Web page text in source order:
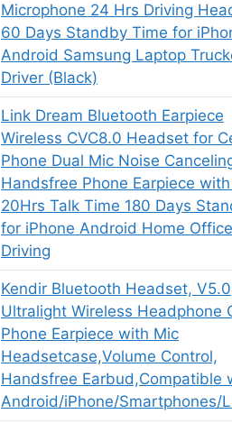
Microphone 24 Hrs Driving
60 Days Standby Time for
Android Samsung Laptop
Driver (Black)
Link Dream Bluetooth Earpiece
Wireless CVC8.0 Headset for
Phone Dual Mic Noise
Handsfree Phone Earpiece
20Hrs Talk Time 180 Days
for iPhone Android Home Office
Driving
Kendir Bluetooth Headset, V5.0
Ultralight Wireless Headphone
Phone Earpiece with Mic
Headsetcase,Volume Control,
Handsfree Earbud,Compatible
Android/iPhone/Smartphones/